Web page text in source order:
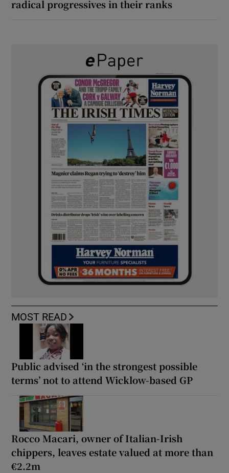
radical progressives in their ranks
MOST READ
Public advised ‘in the strongest possible
terms’ not to attend Wicklow-based GP
Rocco Macari, owner of Italian-Irish
chippers, leaves estate valued at more than
€2.2m